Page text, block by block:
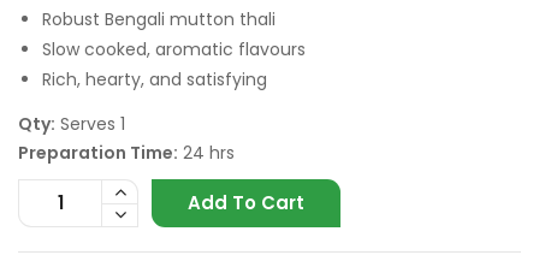
Robust Bengali mutton thali
Slow cooked, aromatic flavours
Rich, hearty, and satisfying
Qty: Serves 1
Preparation Time: 24 hrs
Add To Cart